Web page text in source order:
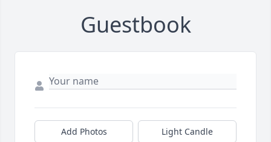
Guestbook
Add Photos Light Candle